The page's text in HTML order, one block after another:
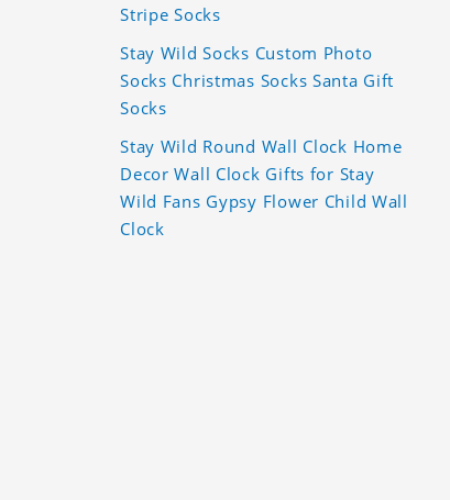
Stripe Socks
Stay Wild Socks Custom Photo
Socks Christmas Socks Santa Gift
Socks
Stay Wild Round Wall Clock Home
Decor Wall Clock Gifts for Stay
Wild Fans Gypsy Flower Child Wall
Clock